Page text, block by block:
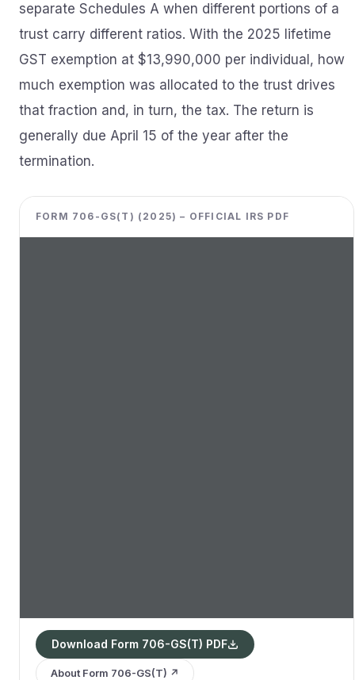
separate Schedules A when different portions of a
trust carry different ratios. With the 2025 lifetime
GST exemption at $13,990,000 per individual, how
much exemption was allocated to the trust drives
that fraction and, in turn, the tax. The return is
generally due April 15 of the year after the
termination.
FORM 706-GS(T) (2025) – OFFICIAL IRS PDF
Download Form 706-GS(T) PDF
About Form 706-GS(T) ↗